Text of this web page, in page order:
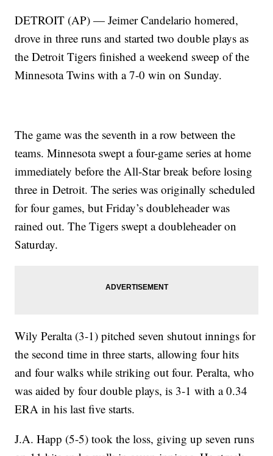
DETROIT (AP) — Jeimer Candelario homered,
drove in three runs and started two double plays as
the Detroit Tigers finished a weekend sweep of the
Minnesota Twins with a 7-0 win on Sunday.
The game was the seventh in a row between the
teams. Minnesota swept a four-game series at home
immediately before the All-Star break before losing
three in Detroit. The series was originally scheduled
for four games, but Friday’s doubleheader was
rained out. The Tigers swept a doubleheader on
Saturday.
Wily Peralta (3-1) pitched seven shutout innings for
the second time in three starts, allowing four hits
and four walks while striking out four. Peralta, who
was aided by four double plays, is 3-1 with a 0.34
ERA in his last five starts.
J.A. Happ (5-5) took the loss, giving up seven runs